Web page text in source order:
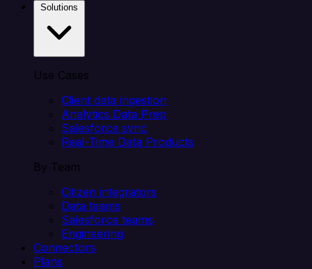
Use Cases
Client data ingestion
Analytics Data Prep
Salesforce sync
Real-Time Data Products
By Team
Citizen integrators
Data teams
Salesforce teams
Engineering
Connectors
Plans